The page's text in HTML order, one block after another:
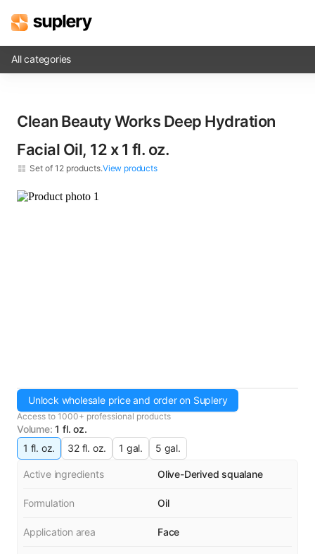
Beauty shop
Inventory management
Order management
All categories
Clean Beauty Works Deep Hydration
Facial Oil, 12 x​ 1 fl. oz.
Set of 12 products.View products
Clean Beauty Works Deep Hydration Facial Oil​ 1 fl. oz.
Unlock wholesale price and order on Suplery
Access to 1000+ professional products
Volume: 1 fl. oz.
1 fl. oz.
32 fl. oz. 1 gal. 5 gal.
Active ingredients Olive-Derived squalane
Formulation Oil
Application area Face